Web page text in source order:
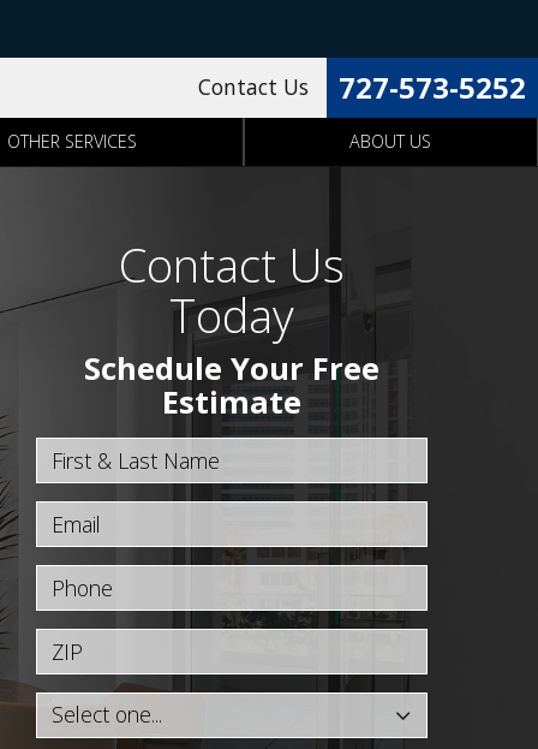
Contact Us 727-573-5252
OTHER SERVICES ABOUT US
Contact Us
Today
Schedule Your Free
Estimate
First & Last Name
Email
Phone
ZIP